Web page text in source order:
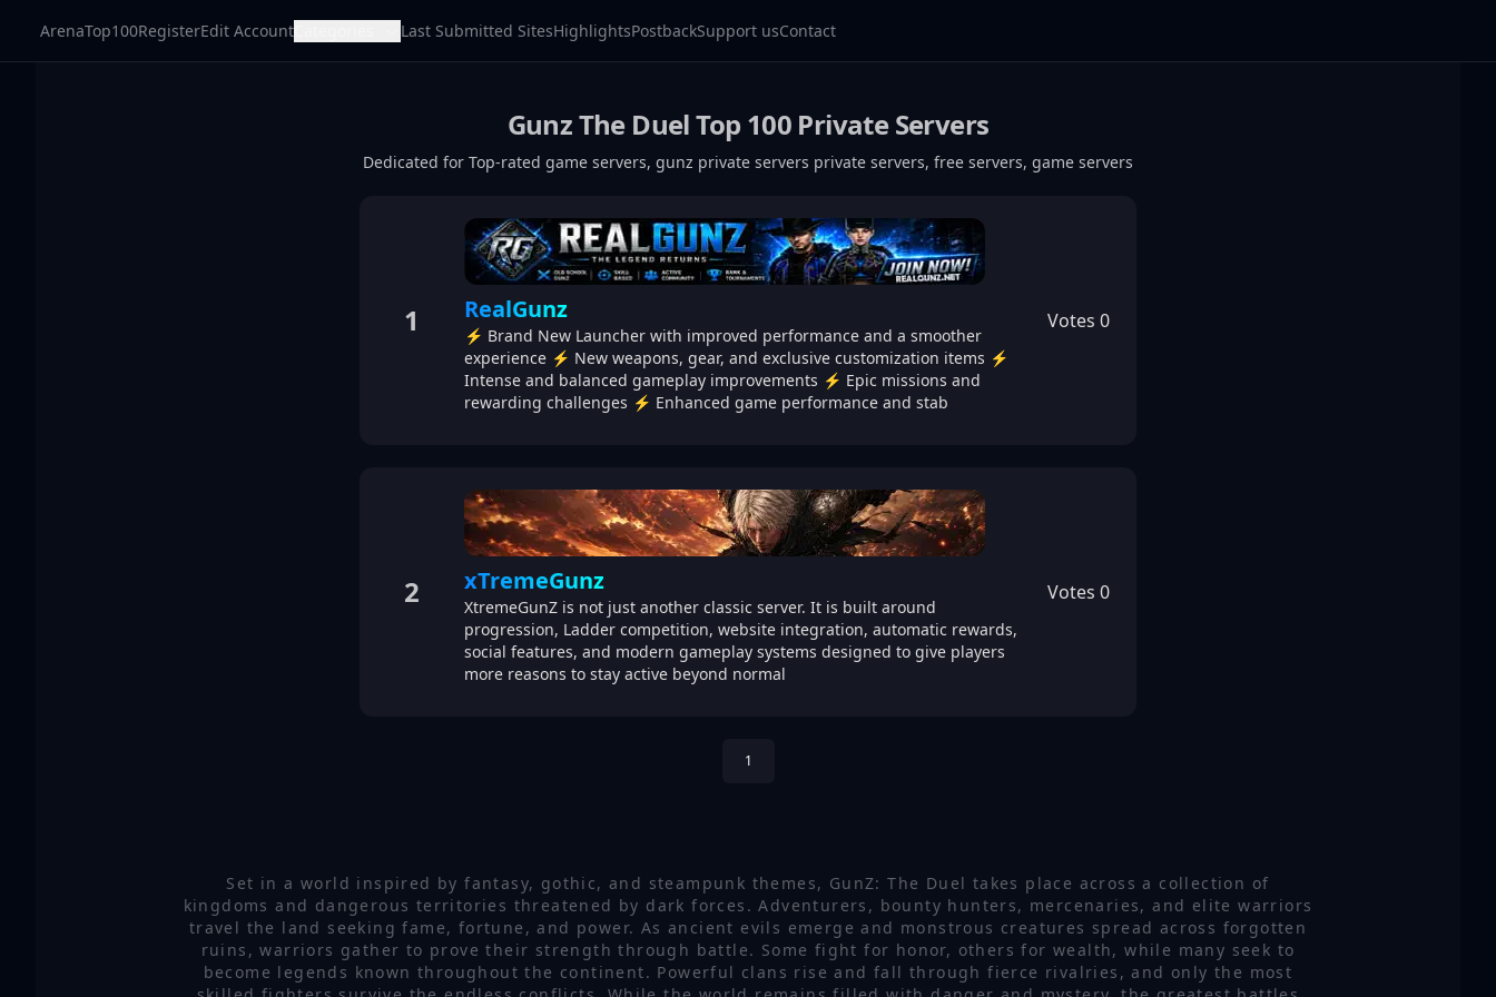
ArenaTop100RegisterEdit Account Last Submitted SitesHighlightsPostbackSupport usContact
Gunz The DuelTop 100 Private Servers
Dedicated for Top-rated game servers, gunz private servers private servers, free servers, game servers
1 RealGunz
⚡ Brand New Launcher with improved performance and a smoother
experience ⚡ New weapons, gear, and exclusive customization items ⚡
Intense and balanced gameplay improvements ⚡ Epic missions and
rewarding challenges ⚡ Enhanced game performance and stab
Votes 0
2 xTremeGunz
XtremeGunZ is not just another classic server. It is built around
progression, Ladder competition, website integration, automatic rewards,
social features, and modern gameplay systems designed to give players
more reasons to stay active beyond normal
Votes 0
1
Set in a world inspired by fantasy, gothic, and steampunk themes, GunZ: The Duel takes place across a collection of
kingdoms and dangerous territories threatened by dark forces. Adventurers, bounty hunters, mercenaries, and elite warriors
travel the land seeking fame, fortune, and power. As ancient evils emerge and monstrous creatures spread across forgotten
ruins, warriors gather to prove their strength through battle. Some fight for honor, others for wealth, while many seek to
become legends known throughout the continent. Powerful clans rise and fall through fierce rivalries, and only the most